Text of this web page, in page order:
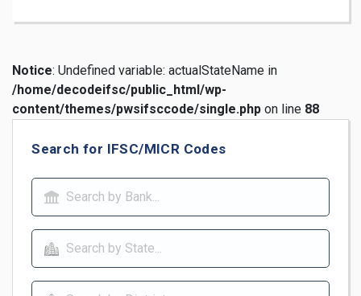
Notice: Undefined variable: actualStateName in
/home/decodeifsc/public_html/wp-
content/themes/pwsifsccode/single.php on line 88
Search for IFSC/MICR Codes